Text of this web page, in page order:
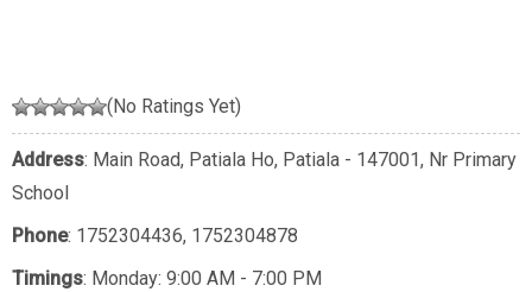
(No Ratings Yet)
Address: Main Road, Patiala Ho, Patiala - 147001, Nr Primary
School
Phone: 1752304436, 1752304878
Timings: Monday: 9:00 AM - 7:00 PM